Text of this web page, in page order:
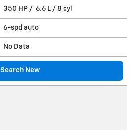
350 HP / 6.6 L / 8 cyl
6-spd auto
No Data
Search New